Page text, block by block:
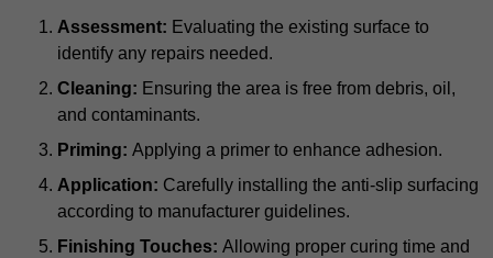
Assessment: Evaluating the existing surface to
identify any repairs needed.
Cleaning: Ensuring the area is free from debris, oil,
and contaminants.
Priming: Applying a primer to enhance adhesion.
Application: Carefully installing the anti-slip surfacing
according to manufacturer guidelines.
Finishing Touches: Allowing proper curing time and